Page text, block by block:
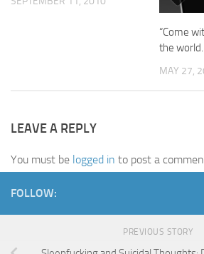
“Come
the
MAY 27,
LEAVE A REPLY
You must be logged in to post a
FOLLOW:
PREVIOUS STORY